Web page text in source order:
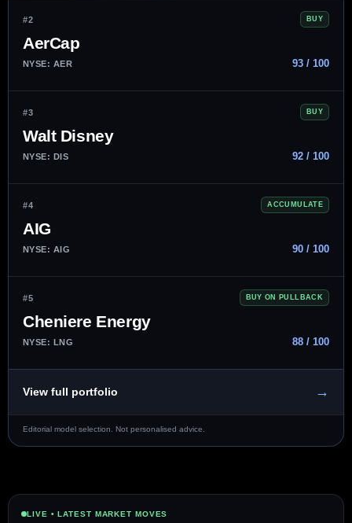
#2 BUY
AerCap
NYSE: AER 93 / 100
#3 BUY
Walt Disney
NYSE: DIS 92 / 100
#4 ACCUMULATE
AIG
NYSE: AIG 90 / 100
#5 BUY ON PULLBACK
Cheniere Energy
NYSE: LNG 88 / 100
View full portfolio →
Editorial model selection. Not personalised advice.
LIVE • LATEST MARKET MOVES